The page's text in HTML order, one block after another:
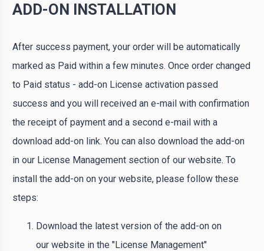
ADD-ON INSTALLATION
After success payment, your order will be automatically
marked as Paid within a few minutes. Once order changed
to Paid status - add-on License activation passed
success and you will received an e-mail with confirmation
the receipt of payment and a second e-mail with a
download add-on link. You can also download the add-on
in our License Management section of our website. To
install the add-on on your website, please follow these
steps:
Download the latest version of the add-on on
our website in the "License Management"